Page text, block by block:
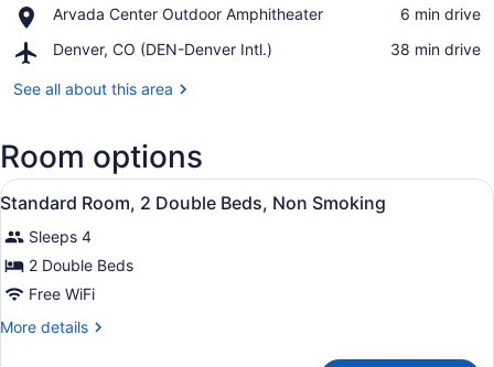
Creek
Park
Arvada Center Outdoor Amphitheater
Place,
Center
Amphitheater
‪6 min drive‬
Denver, CO (DEN-Denver Intl.)
Airport,
CO
Intl.)
‪38 min drive‬
See all about this area
Room options
View
all
photos
for
Standard
Room,
A compact kitchen with a
11
Standard Room, 2 Double Beds, Non Smoking
Sleeps 4
2 Double Beds
Free WiFi
More details
More